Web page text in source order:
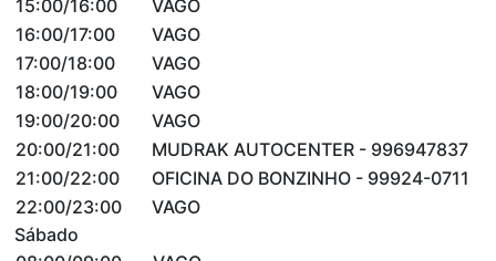
15:00/16:00
VAGO
16:00/17:00
VAGO
17:00/18:00
VAGO
18:00/19:00
VAGO
19:00/20:00
VAGO
20:00/21:00
MUDRAK AUTOCENTER - 996947837
21:00/22:00
OFICINA DO BONZINHO - 99924-0711
22:00/23:00
VAGO
Sábado